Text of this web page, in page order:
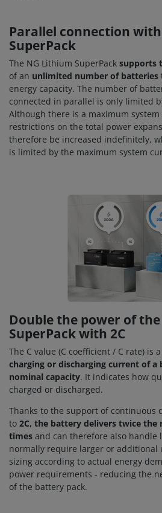
Parallel connection
SuperPack
The NG Lithium SuperPack supports
of an unlimited number of batteries
energy capacity. The number of
connected in parallel is only limited
Although there is a maximum
restrictions on the total power
therefore be increased indefinitely,
is limited by the maximum system
Double the power of
SuperPack with 2C
The C value (C coefficient / C rate) is a
charging or discharging current of
nominal capacity. It indicates how
charged or discharged.
Thanks to the support of continuous
to 2C, the battery delivers twice the
times and can therefore also handle
normally require larger or additional
sizing according to actual energy
power requirements - reducing the
of the battery pack.